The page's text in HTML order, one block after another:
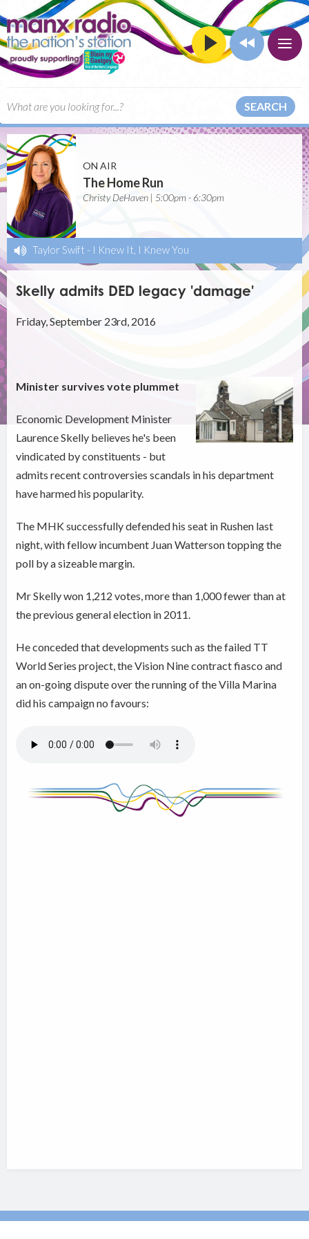
SEARCH
ON AIR
The Home Run
Christy DeHaven | 5:00pm - 6:30pm
Taylor Swift - I Knew It, I Knew You
Skelly admits DED legacy 'damage'
Friday, September 23rd, 2016
Minister survives vote plummet
Economic Development Minister
Laurence Skelly believes he's been
vindicated by constituents - but
admits recent controversies scandals in his department
have harmed his popularity.
The MHK successfully defended his seat in Rushen last
night, with fellow incumbent Juan Watterson topping the
poll by a sizeable margin.
Mr Skelly won 1,212 votes, more than 1,000 fewer than at
the previous general election in 2011.
He conceded that developments such as the failed TT
World Series project, the Vision Nine contract fiasco and
an on-going dispute over the running of the Villa Marina
did his campaign no favours: